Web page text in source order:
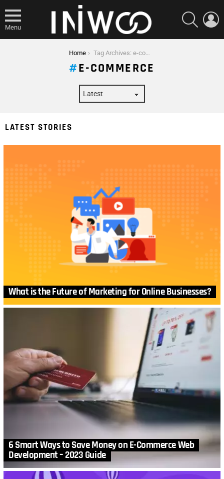
Menu
SEARCH
Home Tag Archives: e-commerce
E-COMMERCE
LATEST STORIES
What is the Future of Marketing for Online Businesses?
6 Smart Ways to Save Money on E-Commerce Web
Development – 2023 Guide